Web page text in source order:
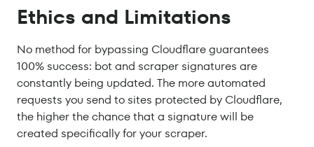
Ethics and Limitations
No method for bypassing Cloudflare guarantees
100% success: bot and scraper signatures are
constantly being updated. The more automated
requests you send to sites protected by Cloudflare,
the higher the chance that a signature will be
created specifically for your scraper.